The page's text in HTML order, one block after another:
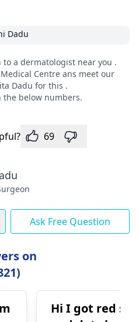
Dadu
a dermatologist near you .
Centre ans meet our
Dadu for this .
the below numbers.
69
Ask Free Question
on
Hi I got red